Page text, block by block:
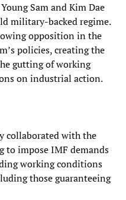
Sam and Kim Dae
military-backed regime.
opposition in the
policies, creating the
gutting of working
on industrial action.
collaborated with the
to impose IMF demands
working conditions
those guaranteeing